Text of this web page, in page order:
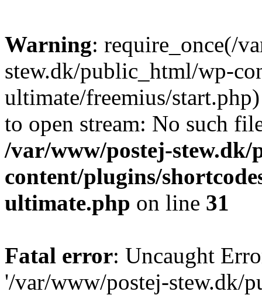
Warning: require_once(/
stew.dk/public_html/wp-
ultimate/freemius/
to open stream: No such
/var/www/postej-
content/plugins/
ultimate.php on line 31
Fatal error: Uncaught
'/var/www/postej-stew.dk/